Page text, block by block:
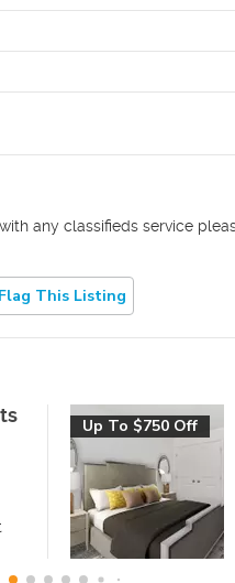
any classifieds service
Flag This Listing
Up To $750 Off